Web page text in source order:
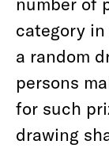
category
a random
persons
for such
drawing